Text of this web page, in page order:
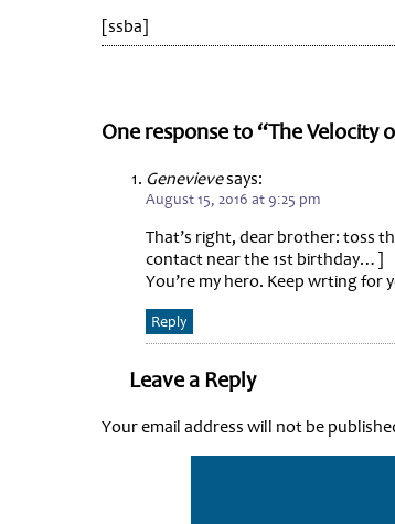
[ssba]
One response to “The Velocity
Genevievesays:
August 15, 2016 at 9:25 pm
That’s right, dear brother: toss
contact near the 1st birthday…]
You’re my hero. Keep wrting for
Reply
Leave a Reply
Your email address will not be